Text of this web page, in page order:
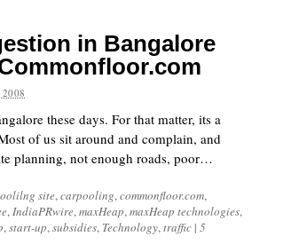
in Bangalore
these days. For that matter, its a
of us sit around and complain, and
planning, not enough roads, poor…
site,carpooling,commonfloor.com,
,IndiaPRwire,maxHeap,maxHeap technologies,
,start-up,subsidies, Technology,traffic | 5